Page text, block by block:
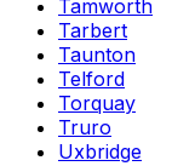
Tamworth
Tarbert
Taunton
Telford
Torquay
Truro
Uxbridge